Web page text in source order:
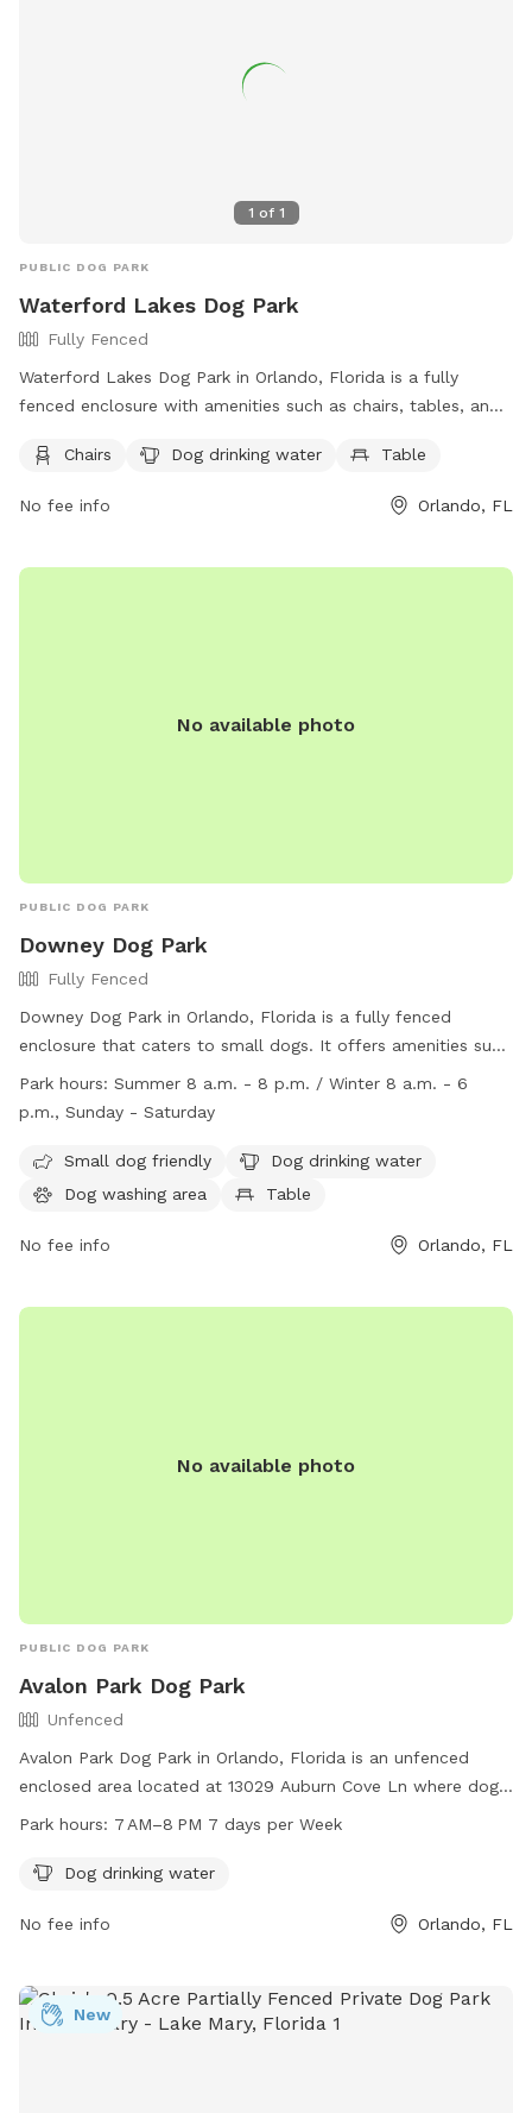
enjoyable space for dogs to exercise and interact.
1 of 1
PUBLIC DOG PARK
Waterford Lakes Dog Park
Fully Fenced
Waterford Lakes Dog Park in Orlando, Florida is a fully
fenced enclosure with amenities such as chairs, tables, and
Twain Blvd and can contact them at (407) 380-3803. For
The%20Dog%20Park.
Chairs Dog drinking water Table
No fee info Orlando, FL
No available photo
PUBLIC DOG PARK
Downey Dog Park
Fully Fenced
Downey Dog Park in Orlando, Florida is a fully fenced
enclosure that caters to small dogs. It offers amenities such
as dog drinking water, a dog washing area, and tables for
pet owners to relax. The park is open from 8 a.m. to 8 p.m.
a week. For more information, visit their website at
https://www.ocfl.net/CultureParks/Parks.aspx?
254-9180 or
Park hours: Summer 8 a.m. - 8 p.m. / Winter 8 a.m. - 6
p.m., Sunday - Saturday
Small dog friendly
Dog drinking water
Dog washing area
Table
No fee info Orlando, FL
No available photo
PUBLIC DOG PARK
Avalon Park Dog Park
Unfenced
Avalon Park Dog Park in Orlando, Florida is an unfenced
enclosed area located at 13029 Auburn Cove Ln where dogs
can play and socialize. The park offers dog drinking water
owners to enjoy.
Park hours: 7 AM–8 PM 7 days per Week
Dog drinking water
No fee info Orlando, FL
New